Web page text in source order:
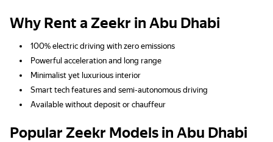
Why Rent a Zeekr in Abu Dhabi
100% electric driving with zero emissions
Powerful acceleration and long range
Minimalist yet luxurious interior
Smart tech features and semi-autonomous driving
Available without deposit or chauffeur
Popular Zeekr Models in Abu Dhabi